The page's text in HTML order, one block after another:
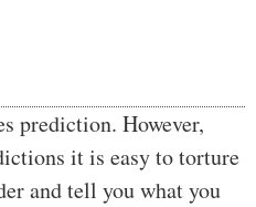
prediction. However,
it is easy to torture
and tell you what you